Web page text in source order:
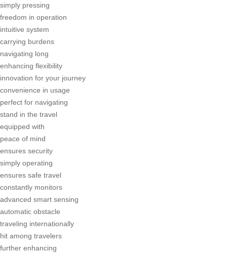
simply pressing
freedom in operation
intuitive system
carrying burdens
navigating long
enhancing flexibility
innovation for your journey
convenience in usage
perfect for navigating
stand in the travel
equipped with
peace of mind
ensures security
simply operating
ensures safe travel
constantly monitors
advanced smart sensing
automatic obstacle
traveling internationally
hit among travelers
further enhancing